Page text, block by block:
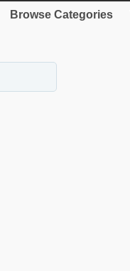
Browse Categories